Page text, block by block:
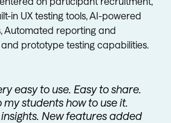
in UX testing tools, AI-powered
Automated reporting and
prototype testing capabilities.
easy to use. Easy to share.
my students how to use it.
New features added